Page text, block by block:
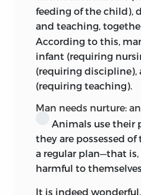
the reading public.
brought out the
1803, the year before
lectures, it seems,
à fortiorithe notes, to
theory of education,
any well-formulated
philosophical
metaphysical or
sociological data.
Königsberg University
I should like to take
expressing my
of Oxford for his
MS., and to Mrs. Rhys
valuable suggestions.
feeding of the child),
and teaching,
According to this,
infant (requiring
(requiring discipline),
(requiring teaching).
Man needs nurture:
Animals use their
they are possessed
a regular plan—that
harmful to
It is indeed